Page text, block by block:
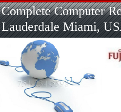
Complete Computer
Lauderdale Miami,